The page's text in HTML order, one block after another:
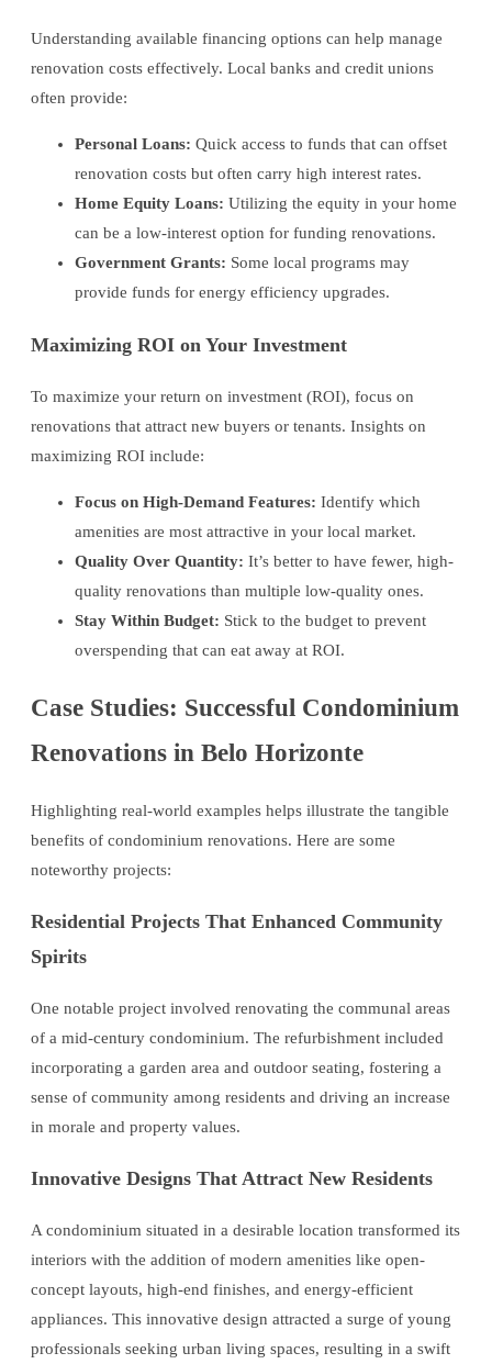
Understanding available financing options can help manage
renovation costs effectively. Local banks and credit unions
often provide:
Personal Loans: Quick access to funds that can offset
renovation costs but often carry high interest rates.
Home Equity Loans: Utilizing the equity in your home
can be a low-interest option for funding renovations.
Government Grants: Some local programs may
provide funds for energy efficiency upgrades.
Maximizing ROI on Your Investment
To maximize your return on investment (ROI), focus on
renovations that attract new buyers or tenants. Insights on
maximizing ROI include:
Focus on High-Demand Features: Identify which
amenities are most attractive in your local market.
Quality Over Quantity: It’s better to have fewer, high-
quality renovations than multiple low-quality ones.
Stay Within Budget: Stick to the budget to prevent
overspending that can eat away at ROI.
Case Studies: Successful Condominium
Renovations in Belo Horizonte
Highlighting real-world examples helps illustrate the tangible
benefits of condominium renovations. Here are some
noteworthy projects:
Residential Projects That Enhanced Community
Spirits
One notable project involved renovating the communal areas
of a mid-century condominium. The refurbishment included
incorporating a garden area and outdoor seating, fostering a
sense of community among residents and driving an increase
in morale and property values.
Innovative Designs That Attract New Residents
A condominium situated in a desirable location transformed its
interiors with the addition of modern amenities like open-
concept layouts, high-end finishes, and energy-efficient
appliances. This innovative design attracted a surge of young
professionals seeking urban living spaces, resulting in a swift